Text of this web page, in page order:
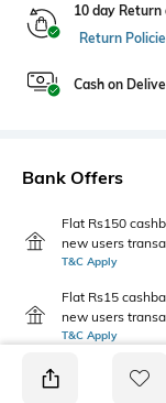
10 day Return
Return
Cash on
Bank Offers
Flat Rs150
new users
T&C Apply
Flat Rs15
new users
T&C Apply